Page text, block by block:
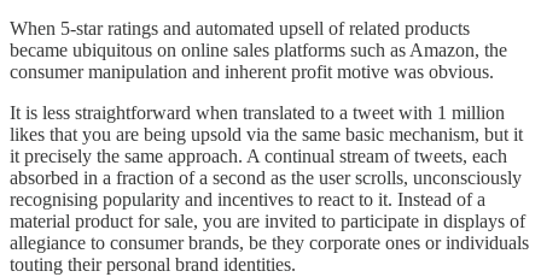
When 5-star ratings and automated upsell of related products
became ubiquitous on online sales platforms such as Amazon, the
consumer manipulation and inherent profit motive was obvious.
It is less straightforward when translated to a tweet with 1 million
likes that you are being upsold via the same basic mechanism, but it
it precisely the same approach. A continual stream of tweets, each
absorbed in a fraction of a second as the user scrolls, unconsciously
recognising popularity and incentives to react to it. Instead of a
material product for sale, you are invited to participate in displays of
allegiance to consumer brands, be they corporate ones or individuals
touting their personal brand identities.